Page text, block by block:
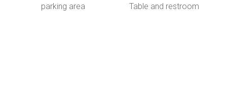
parking area Table and restroom